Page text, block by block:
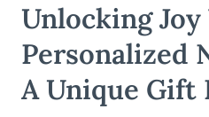
FOR
DECOR
Unlocking
Personalized
A Unique Gift